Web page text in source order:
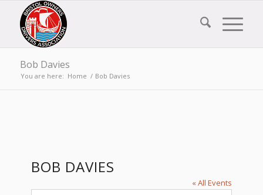
Bob Davies
You are here: Home / Bob Davies
BOB DAVIES
« All Events